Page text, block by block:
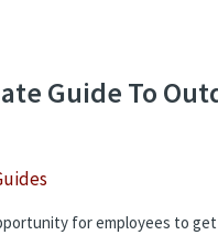
Guide To
for employees to